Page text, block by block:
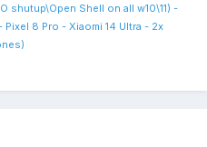
shutup\Open Shell on all w10\11) -
Pixel 8 Pro - Xiaomi 14 Ultra - 2x